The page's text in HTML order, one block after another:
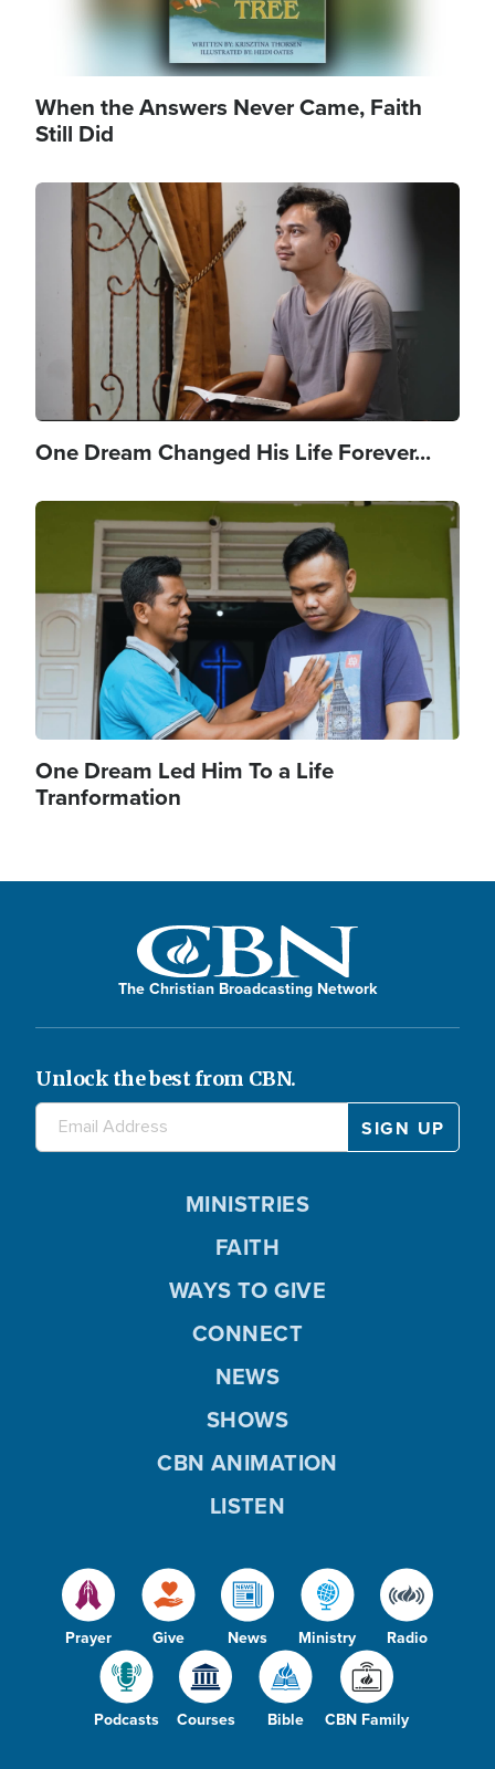
When the Answers Never Came, Faith
Still Did
Image
One Dream Changed His Life Forever...
Image
One Dream Led Him To a Life
Tranformation
The Christian Broadcasting Network
Unlock the best from CBN.
Prayer Give News Ministry Radio
Podcasts Courses Bible CBN Family
MINISTRIES
FAITH
WAYS TO GIVE
CONNECT
NEWS
SHOWS
CBN ANIMATION
LISTEN